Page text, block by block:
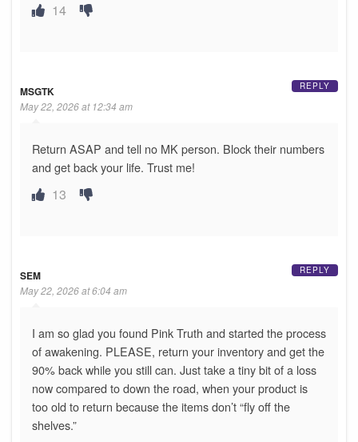
14
MSGTK
May 22, 2026 at 12:34 am
Return ASAP and tell no MK person. Block their numbers
and get back your life. Trust me!
13
REPLY
SEM
May 22, 2026 at 6:04 am
I am so glad you found Pink Truth and started the process
of awakening. PLEASE, return your inventory and get the
90% back while you still can. Just take a tiny bit of a loss
now compared to down the road, when your product is
too old to return because the items don’t “fly off the
shelves.”
REPLY